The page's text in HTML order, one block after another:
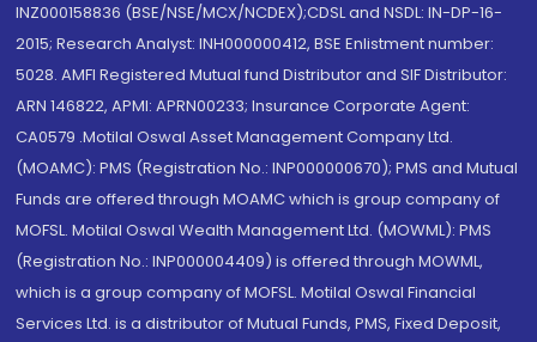
INZ000158836 (BSE/NSE/MCX/NCDEX);CDSL and NSDL: IN-DP-16-
2015; Research Analyst: INH000000412, BSE Enlistment number:
5028. AMFI Registered Mutual fund Distributor and SIF Distributor:
ARN 146822, APMI: APRN00233; Insurance Corporate Agent:
CA0579 .Motilal Oswal Asset Management Company Ltd.
(MOAMC): PMS (Registration No.: INP000000670); PMS and Mutual
Funds are offered through MOAMC which is group company of
MOFSL. Motilal Oswal Wealth Management Ltd. (MOWML): PMS
(Registration No.: INP000004409) is offered through MOWML,
which is a group company of MOFSL. Motilal Oswal Financial
Services Ltd. is a distributor of Mutual Funds, PMS, Fixed Deposit,